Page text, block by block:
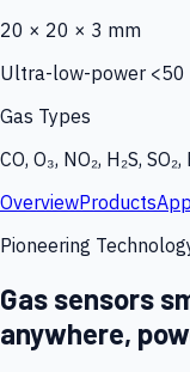
20 × 20 × 3 mm
Ultra-low-power <50
Gas Types
CO, O₃, NO₂, H₂S,
OverviewProducts
Pioneering
Gas sensors
anywhere,